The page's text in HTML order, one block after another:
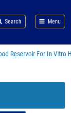
Search Menu
Reservoir For In Vitro